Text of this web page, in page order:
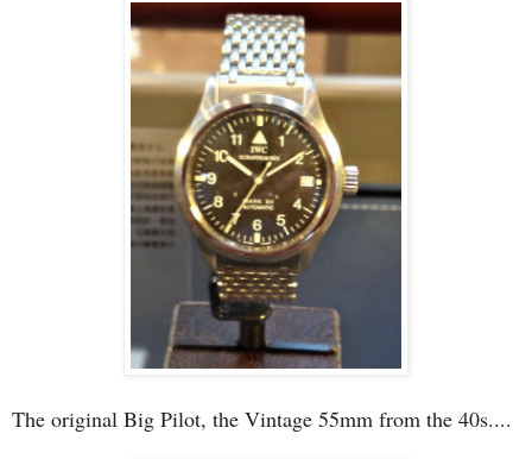
The original Big Pilot, the Vintage 55mm from the 40s....